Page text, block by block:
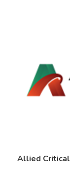
Allied